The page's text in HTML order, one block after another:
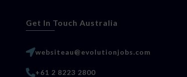
Get In Touch Australia
websiteau@evolutionjobs.com
+61 2 8223 2800